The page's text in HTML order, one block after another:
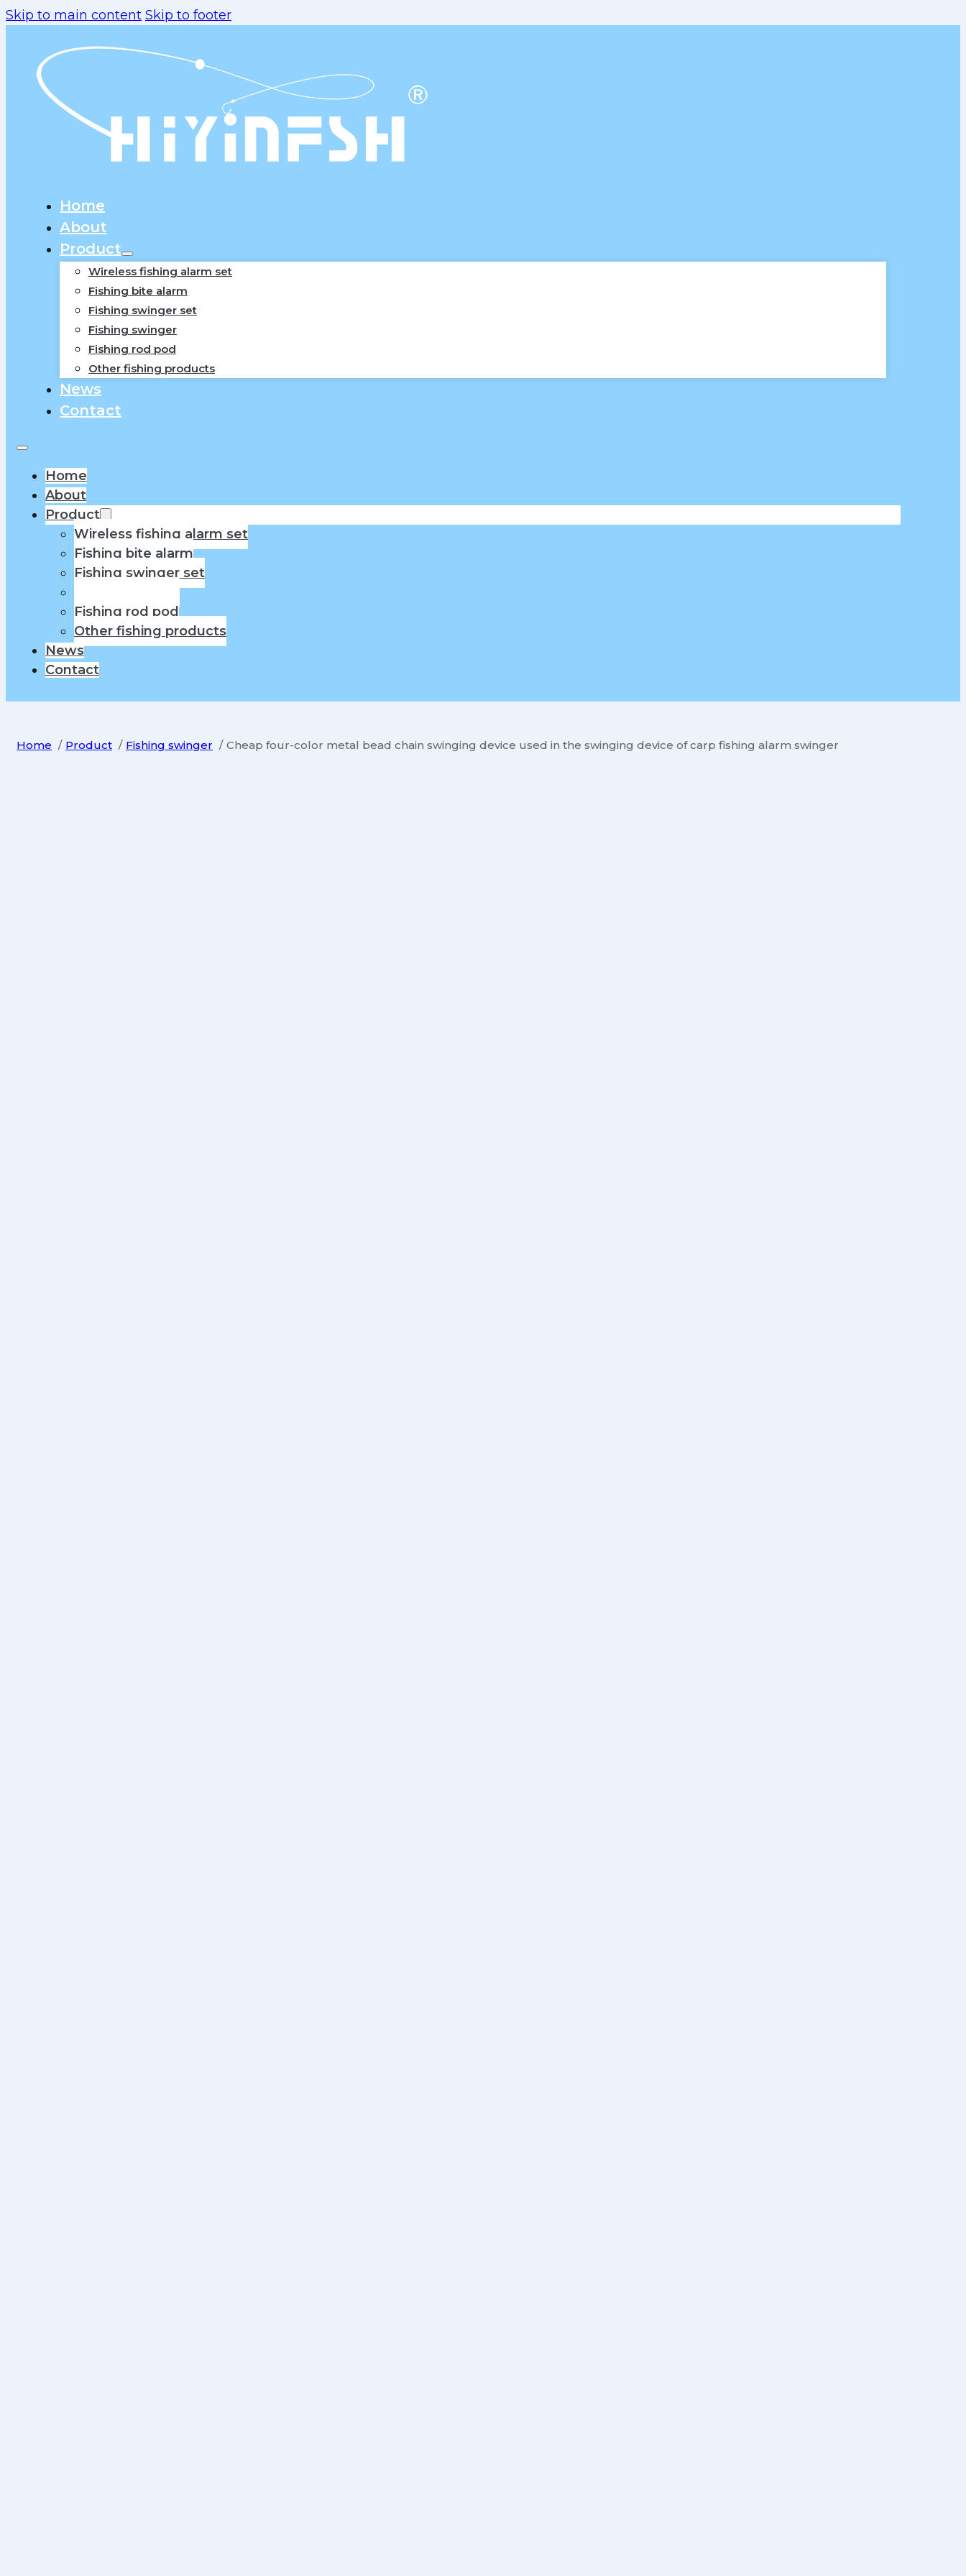
Skip to main content Skip to footer
Home
About
Product
Wireless fishing alarm set
Fishing bite alarm
Fishing swinger set
Fishing swinger
Fishing rod pod
Other fishing products
News
Contact
Home
About
Product
Wireless fishing alarm set
Fishing bite alarm
Fishing swinger set
Fishing rod pod
Other fishing products
News
Contact
Home Product Fishing swinger Cheap four-color metal bead chain swinging device used in the swinging device of carp fishing alarm swinger